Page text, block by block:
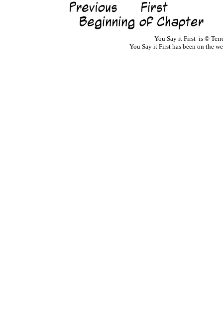
You Say it First is ©
You Say it First has been on the